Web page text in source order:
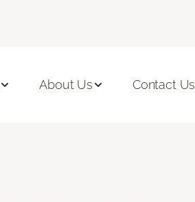
About Us Contact Us